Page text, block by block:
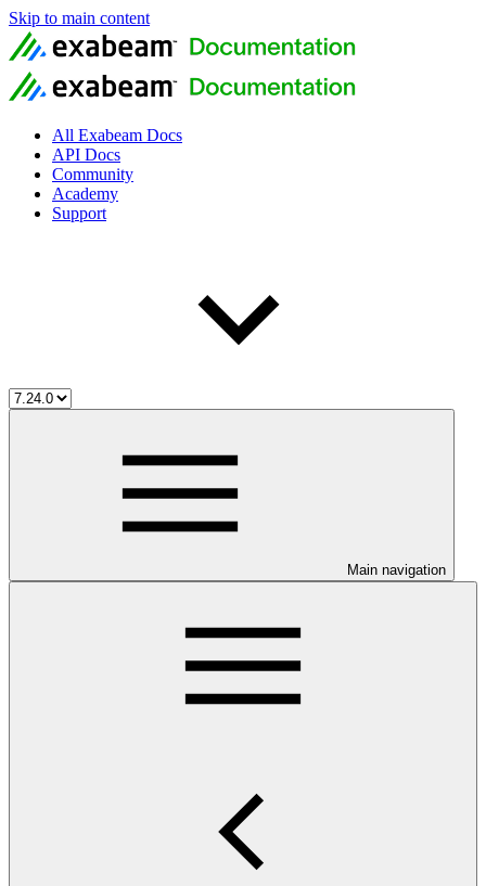
Skip to main content
All Exabeam Docs
API Docs
Community
Academy
Support
Main navigation